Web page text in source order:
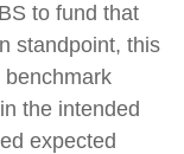
to fund that
standpoint, this
benchmark
the intended
expected